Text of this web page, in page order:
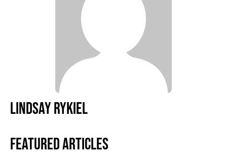
LINDSAY RYKIEL
Featured Articles